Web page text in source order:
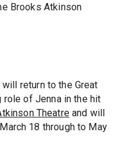
Brooks Atkinson
will return to the Great
role of Jenna in the hit
Theatreand will
18 through to May